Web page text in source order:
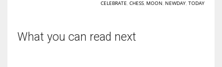
CELEBRATE CHESS MOON NEWDAY TODAY
What you can read next